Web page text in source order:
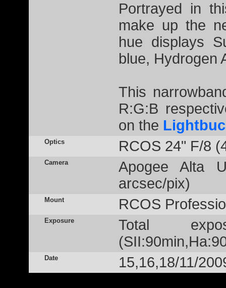
Portrayed in
make up the
hue displays
blue, Hydrogen
This
R:G:B
on the
Optics RCOS 24" F/8
Camera
Apogee Alta
arcsec/pix)
Mount RCOS
Exposure
Total
Date 15,16,18/11/